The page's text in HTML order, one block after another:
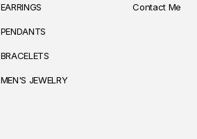
EARRINGS
PENDANTS
BRACELETS
MEN'S JEWELRY
Contact Me